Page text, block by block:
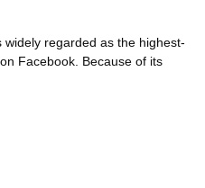
widely regarded as the highest-
Facebook. Because of its